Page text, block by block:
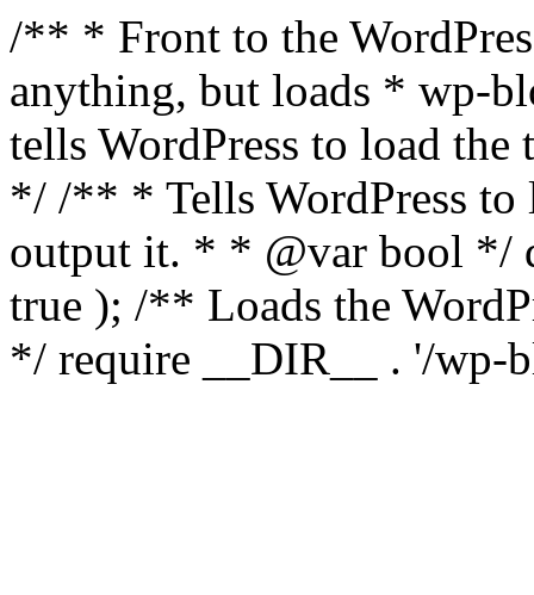
/** * Front to the
anything, but loads * wp-
tells WordPress to load the
*/ /** * Tells WordPress to
output it. * * @var bool */
true ); /** Loads the
*/ require __DIR__ . '/wp-